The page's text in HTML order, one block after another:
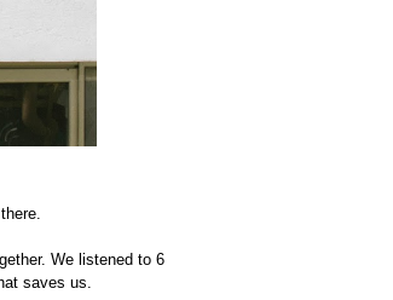
We listened to 6
saves us.